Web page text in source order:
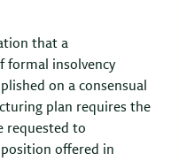
that a
formal insolvency
on a consensual
plan requires the
requested to
offered in